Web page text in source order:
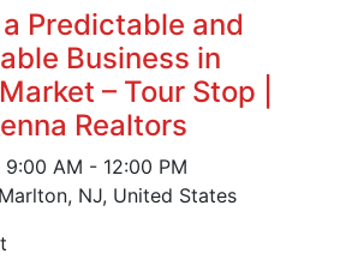
Predictable and
Business in
– Tour Stop |
Realtors
9:00 AM - 12:00 PM
Marlton, NJ, United States